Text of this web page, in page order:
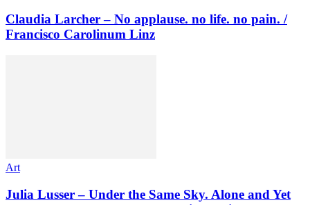
Claudia Larcher – No applause. no life. no pain. /
Francisco Carolinum Linz
Art
Julia Lusser – Under the Same Sky. Alone and Yet